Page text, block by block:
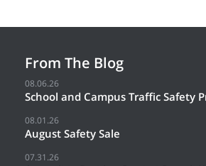
From The Blog
08.06.26
School and Campus Traffic Safety
08.01.26
August Safety Sale
07.31.26